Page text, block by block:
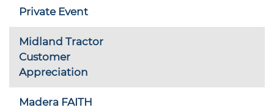
Private Event
Midland Tractor
Customer
Appreciation
Madera FAITH